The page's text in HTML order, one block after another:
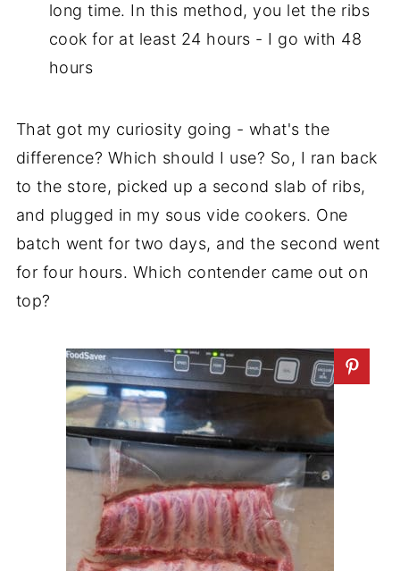
long time. In this method, you let the ribs
cook for at least 24 hours - I go with 48
hours
That got my curiosity going - what's the
difference? Which should I use? So, I ran back
to the store, picked up a second slab of ribs,
and plugged in my sous vide cookers. One
batch went for two days, and the second went
for four hours. Which contender came out on
top?